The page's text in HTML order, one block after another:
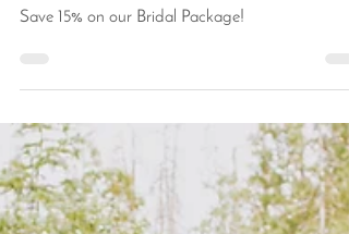
Anniversary Special!